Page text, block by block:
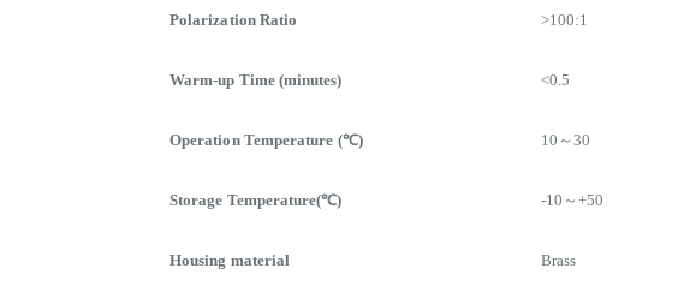
Polarization Ratio >100:1
Warm-up Time (minutes) <0.5
Operation Temperature (℃) 10～30
Storage Temperature(℃) -10～+50
Housing material Brass